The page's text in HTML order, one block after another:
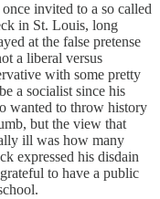
invited to a so called
in St. Louis, long
at the false pretense
a liberal versus
with some pretty
a socialist since his
wanted to throw history
but the view that
ill was how many
expressed his disdain
to have a public